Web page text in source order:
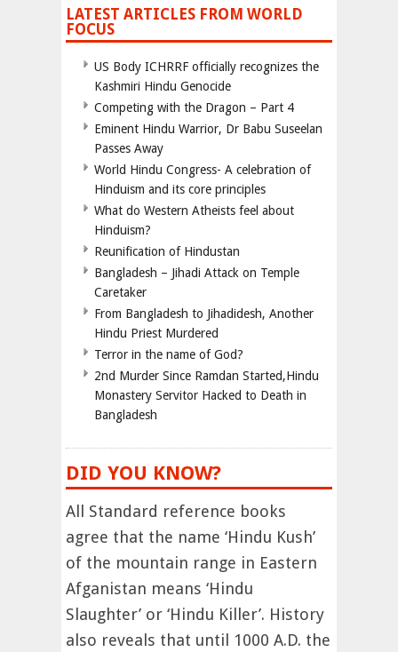
LATEST ARTICLES FROM WORLD
FOCUS
US Body ICHRRF officially recognizes the
Kashmiri Hindu Genocide
Competing with the Dragon – Part 4
Eminent Hindu Warrior, Dr Babu Suseelan
Passes Away
World Hindu Congress- A celebration of
Hinduism and its core principles
What do Western Atheists feel about
Hinduism?
Reunification of Hindustan
Bangladesh – Jihadi Attack on Temple
Caretaker
From Bangladesh to Jihadidesh, Another
Hindu Priest Murdered
Terror in the name of God?
2nd Murder Since Ramdan Started,Hindu
Monastery Servitor Hacked to Death in
Bangladesh
DID YOU KNOW?
All Standard reference books
agree that the name ‘Hindu Kush’
of the mountain range in Eastern
Afganistan means ‘Hindu
Slaughter’ or ‘Hindu Killer’. History
also reveals that until 1000 A.D. the